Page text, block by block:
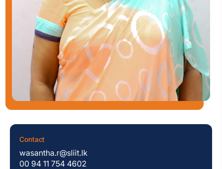
Contact
wasantha.r@sliit.lk
00 94 11 754 4602